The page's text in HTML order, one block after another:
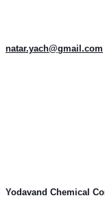
natar.yach@gmail.com
Yodavand Chemical